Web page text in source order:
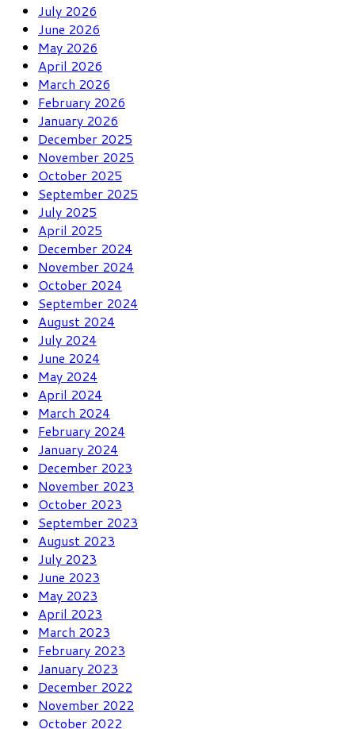
July 2026
June 2026
May 2026
April 2026
March 2026
February 2026
January 2026
December 2025
November 2025
October 2025
September 2025
July 2025
April 2025
December 2024
November 2024
October 2024
September 2024
August 2024
July 2024
June 2024
May 2024
April 2024
March 2024
February 2024
January 2024
December 2023
November 2023
October 2023
September 2023
August 2023
July 2023
June 2023
May 2023
April 2023
March 2023
February 2023
January 2023
December 2022
November 2022
October 2022